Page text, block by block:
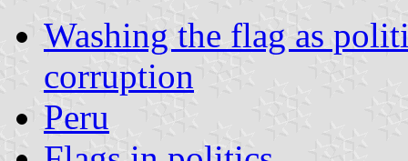
Washing the flag as
corruption
Peru